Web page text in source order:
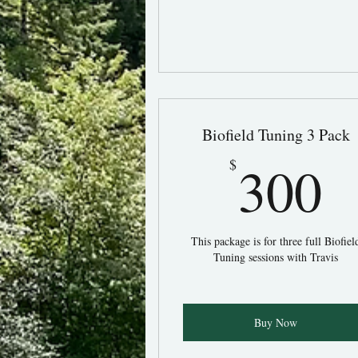
Biofield Tuning 3 Pack
$ 300
This package is for three full
Tuning sessions with Travis
Buy Now